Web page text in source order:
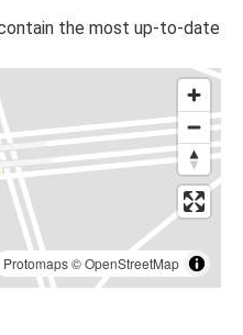
the most up-to-date
Protomaps©OpenStreetMap